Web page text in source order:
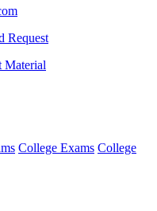
Request
Material
College Exams College